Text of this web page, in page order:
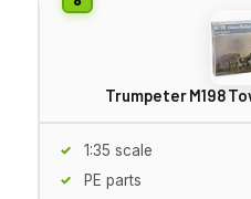
Trumpeter M198
1:35 scale
PE parts